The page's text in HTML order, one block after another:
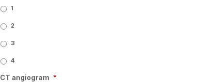
1
2
3
4
CT angiogram *